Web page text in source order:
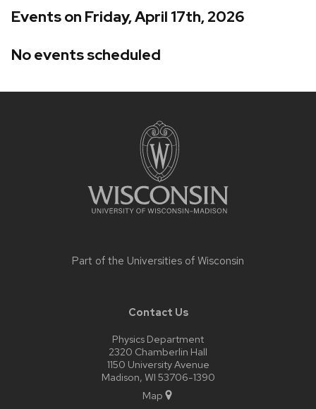
Events on Friday, April 17th, 2026
No events scheduled
Part of the Universities of Wisconsin
Contact Us
Physics Department
2320 Chamberlin Hall
1150 University Avenue
Madison, WI 53706-1390
Map